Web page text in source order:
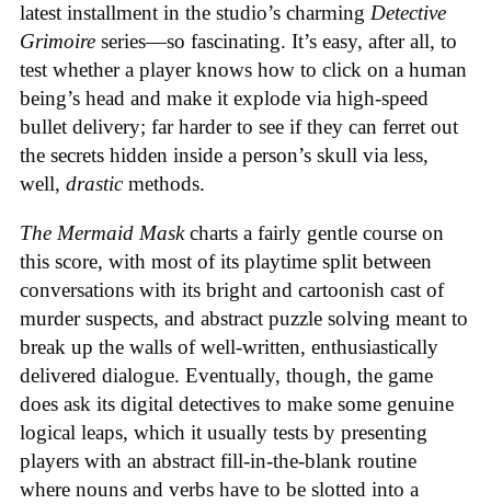
latest installment in the studio’s charming Detective
Grimoire series—so fascinating. It’s easy, after all, to
test whether a player knows how to click on a human
being’s head and make it explode via high-speed
bullet delivery; far harder to see if they can ferret out
the secrets hidden inside a person’s skull via less,
well, drasticmethods.
The Mermaid Maskcharts a fairly gentle course on
this score, with most of its playtime split between
conversations with its bright and cartoonish cast of
murder suspects, and abstract puzzle solving meant to
break up the walls of well-written, enthusiastically
delivered dialogue. Eventually, though, the game
does ask its digital detectives to make some genuine
logical leaps, which it usually tests by presenting
players with an abstract fill-in-the-blank routine
where nouns and verbs have to be slotted into a